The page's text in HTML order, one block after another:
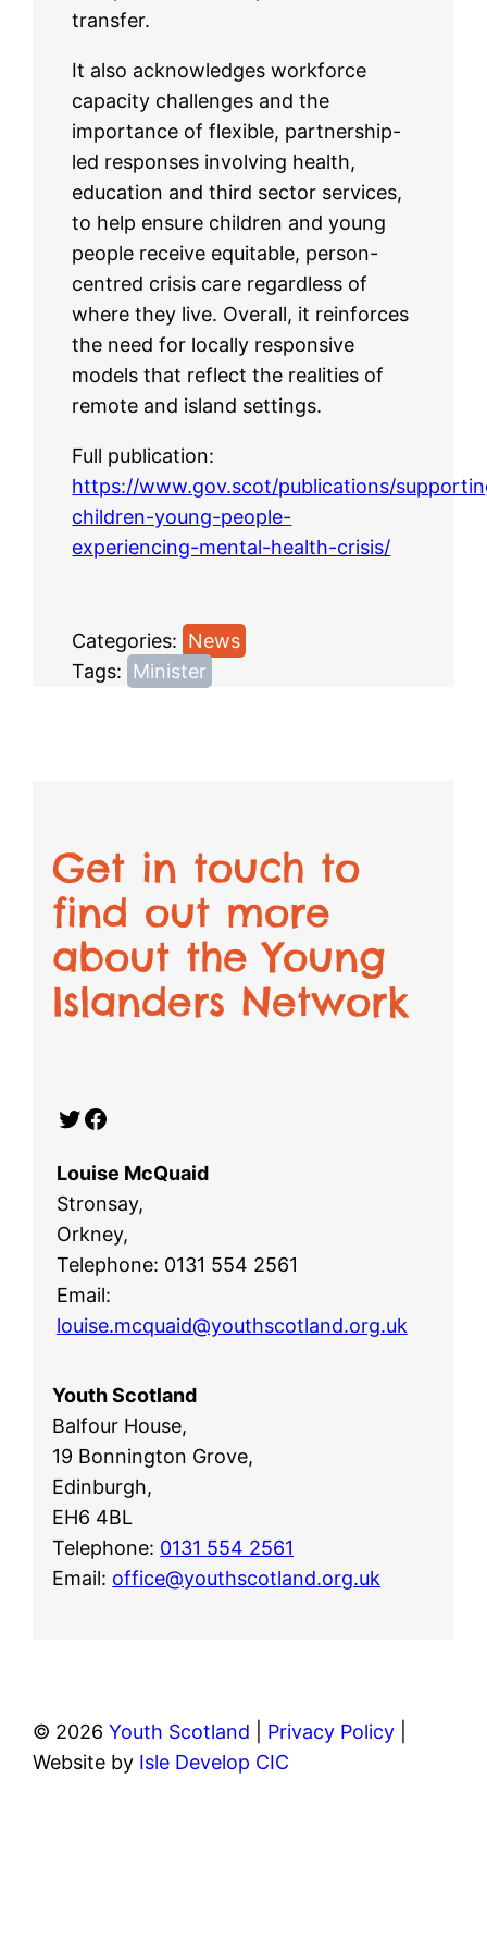
transfer.
It also acknowledges workforce
capacity challenges and the
importance of flexible, partnership-
led responses involving health,
education and third sector services,
to help ensure children and young
people receive equitable, person-
centred crisis care regardless of
where they live. Overall, it reinforces
the need for locally responsive
models that reflect the realities of
remote and island settings.
Full publication:
https://www.gov.scot/publications/
children-young-people-
experiencing-mental-health-crisis/
Categories: News
Tags: Minister
Get in touch to
find out more
about the Young
Islanders Network
Twitter Facebook
Louise McQuaid
Stronsay,
Orkney,
Telephone: 0131 554 2561
Email:
louise.mcquaid@youthscotland.org.uk
Youth Scotland
Balfour House,
19 Bonnington Grove,
Edinburgh,
EH6 4BL
Telephone: 0131 554 2561
Email: office@youthscotland.org.uk
© 2026Youth Scotland Privacy Policy
Website by Isle Develop CIC